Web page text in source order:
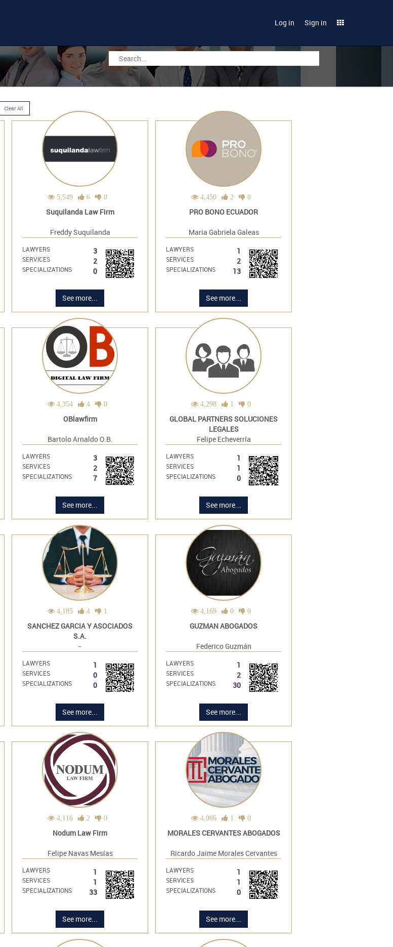
Log in Sign in
Clear All
5,549 6 0
Suquilanda Law Firm
Freddy Suquilanda
LAWYERS 3
SERVICES 2
SPECIALIZATIONS 0
See more...
4,450 2 0
PRO BONO ECUADOR
Maria Gabriela Galeas
LAWYERS 1
SERVICES 2
SPECIALIZATIONS 13
See more...
4,354 4 0
OBlawfirm
Bartolo Arnaldo O.B.
LAWYERS 3
SERVICES 2
SPECIALIZATIONS 7
See more...
4,298 1 0
GLOBAL PARTNERS SOLUCIONES
LEGALES
Felipe Echeverría
LAWYERS 1
SERVICES 1
SPECIALIZATIONS 0
See more...
4,185 4 1
SANCHEZ GARCIA Y ASOCIADOS
S.A.
-
LAWYERS 1
SERVICES 0
SPECIALIZATIONS 0
See more...
4,169 0 0
GUZMAN ABOGADOS
Federico Guzmán
LAWYERS 1
SERVICES 2
SPECIALIZATIONS 30
See more...
4,116 2 0
Nodum Law Firm
Felipe Navas Mesías
LAWYERS 1
SERVICES 1
SPECIALIZATIONS 33
See more...
4,086 1 0
MORALES CERVANTES ABOGADOS
Ricardo Jaime Morales Cervantes
LAWYERS 1
SERVICES 1
SPECIALIZATIONS 0
See more...